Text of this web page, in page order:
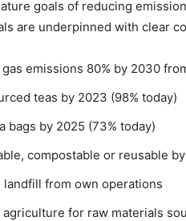
goals of reducing
are underpinned with clear
emissions 80% by 2030
teas by 2023 (98% today)
bags by 2025 (73% today)
compostable or reusable
landfill from own operations
for raw materials